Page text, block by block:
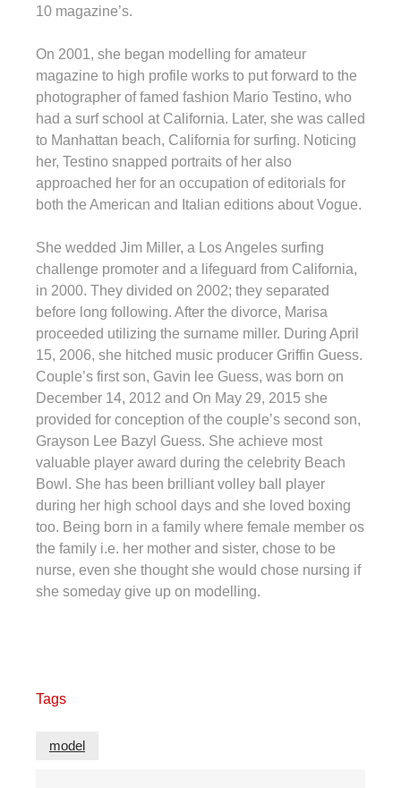
10 magazine’s.
On 2001, she began modelling for amateur
magazine to high profile works to put forward to the
photographer of famed fashion Mario Testino, who
had a surf school at California. Later, she was called
to Manhattan beach, California for surfing. Noticing
her, Testino snapped portraits of her also
approached her for an occupation of editorials for
both the American and Italian editions about Vogue.
She wedded Jim Miller, a Los Angeles surfing
challenge promoter and a lifeguard from California,
in 2000. They divided on 2002; they separated
before long following. After the divorce, Marisa
proceeded utilizing the surname miller. During April
15, 2006, she hitched music producer Griffin Guess.
Couple’s first son, Gavin lee Guess, was born on
December 14, 2012 and On May 29, 2015 she
provided for conception of the couple’s second son,
Grayson Lee Bazyl Guess. She achieve most
valuable player award during the celebrity Beach
Bowl. She has been brilliant volley ball player
during her high school days and she loved boxing
too. Being born in a family where female member os
the family i.e. her mother and sister, chose to be
nurse, even she thought she would chose nursing if
she someday give up on modelling.
Tags
model